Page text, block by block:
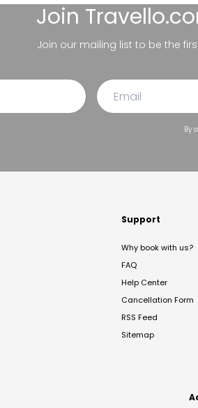
Join
Join our mailing list to be the
By
Support
Why book with us?
FAQ
Help Center
Cancellation Form
RSS Feed
Sitemap